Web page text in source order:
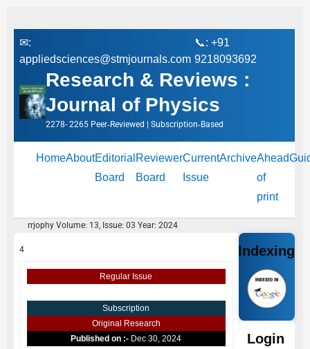
✉:
appliedsciences@stmjournals.com
📞: +91
9218093692
Research & Reviews :
Journal of Physics
2278- 2265 Peer‑Reviewed | Subscription‑Based
HomeAboutEditorial
Board
Reviewer
Board
Current
Issue
ArchiveAhead
of
print
rrjophy Volume: 13, Issue: 03 Year: 2024
4
Regular Issue
Subscription
Original Research
Published on :- Dec 30, 2024
Indexing
Login